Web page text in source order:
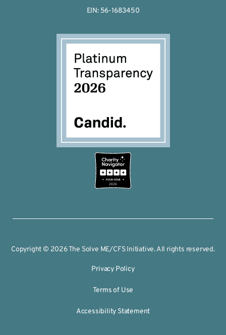
EIN: 56-1683450
2026
Copyright © 2026 The Solve ME/CFS Initiative. All rights reserved.
Privacy Policy
Terms of Use
Accessibility Statement